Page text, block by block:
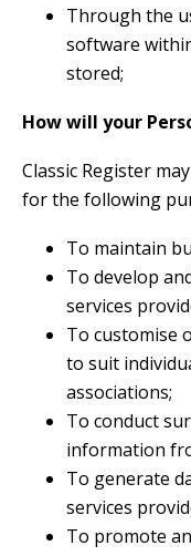
Through the
software
stored;
How will your
Classic Register
for the following
To maintain
To develop
services
To customise
to suit
associations;
To conduct
information
To generate
services
To promote